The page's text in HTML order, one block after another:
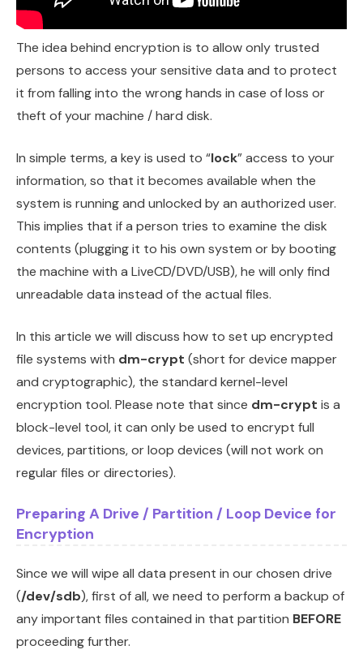
The idea behind encryption is to allow only trusted
persons to access your sensitive data and to protect
it from falling into the wrong hands in case of loss or
theft of your machine / hard disk.
In simple terms, a key is used to “lock” access to your
information, so that it becomes available when the
system is running and unlocked by an authorized user.
This implies that if a person tries to examine the disk
contents (plugging it to his own system or by booting
the machine with a LiveCD/DVD/USB), he will only find
unreadable data instead of the actual files.
In this article we will discuss how to set up encrypted
file systems with dm-crypt (short for device mapper
and cryptographic), the standard kernel-level
encryption tool. Please note that since dm-crypt is a
block-level tool, it can only be used to encrypt full
devices, partitions, or loop devices (will not work on
regular files or directories).
Preparing A Drive / Partition / Loop Device for
Encryption
Since we will wipe all data present in our chosen drive
(/dev/sdb), first of all, we need to perform a backup of
any important files contained in that partition BEFORE
proceeding further.